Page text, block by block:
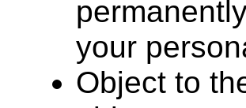
your
Object to